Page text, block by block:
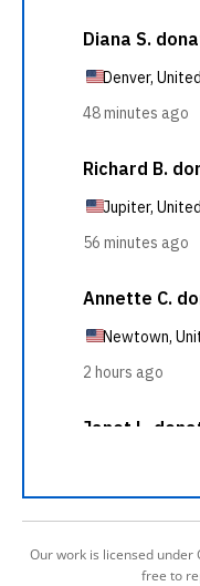
Our work is licensed under
free to